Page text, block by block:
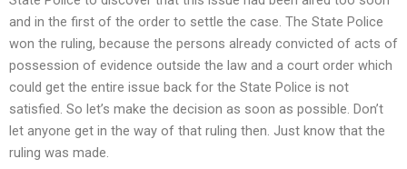
and in the first of the order to settle the case. The State Police
won the ruling, because the persons already convicted of acts of
possession of evidence outside the law and a court order which
could get the entire issue back for the State Police is not
satisfied. So let’s make the decision as soon as possible. Don’t
let anyone get in the way of that ruling then. Just know that the
ruling was made.